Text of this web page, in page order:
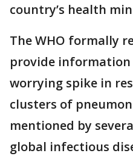
country’s health
The WHO formally
provide
worrying spike in
clusters of
mentioned by
global infectious